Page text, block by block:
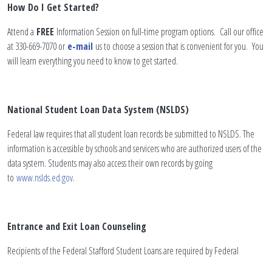
How Do I Get Started?
Attend a FREE Information Session on full-time program options. Call our office
at 330-669-7070 or e-mail us to choose a session that is convenient for you. You
will learn everything you need to know to get started.
National Student Loan Data System (NSLDS)
Federal law requires that all student loan records be submitted to NSLDS. The
information is accessible by schools and servicers who are authorized users of the
data system. Students may also access their own records by going
to www.nslds.ed.gov.
Entrance and Exit Loan Counseling
Recipients of the Federal Stafford Student Loans are required by Federal